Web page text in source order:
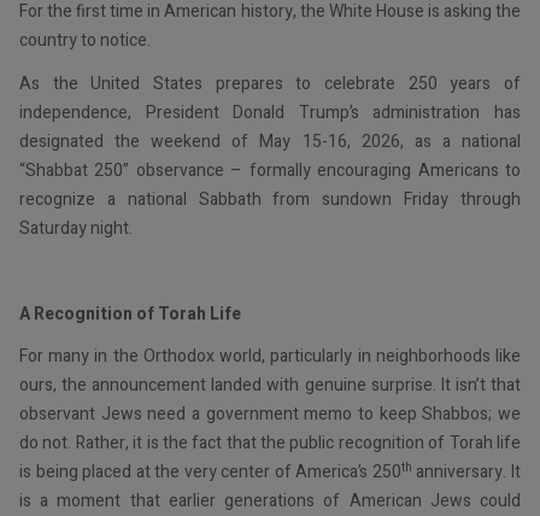
For the first time in American history, the White House is asking the
country to notice.
As the United States prepares to celebrate 250 years of
independence, President Donald Trump’s administration has
designated the weekend of May 15-16, 2026, as a national
“Shabbat 250” observance – formally encouraging Americans to
recognize a national Sabbath from sundown Friday through
Saturday night.
A Recognition of Torah Life
For many in the Orthodox world, particularly in neighborhoods like
ours, the announcement landed with genuine surprise. It isn’t that
observant Jews need a government memo to keep Shabbos; we
do not. Rather, it is the fact that the public recognition of Torah life
is being placed at the very center of America’s 250th anniversary. It
is a moment that earlier generations of American Jews could